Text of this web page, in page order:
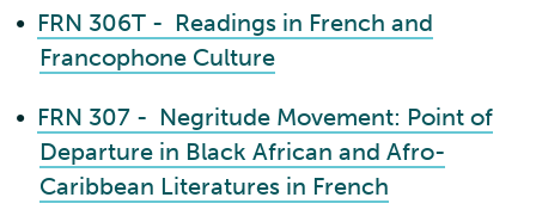
• FRN 306T - Readings in French and
Francophone Culture
• FRN 307 - Negritude Movement: Point of
Departure in Black African and Afro-
Caribbean Literatures in French